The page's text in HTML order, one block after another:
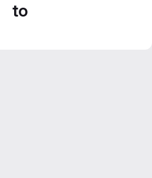
to